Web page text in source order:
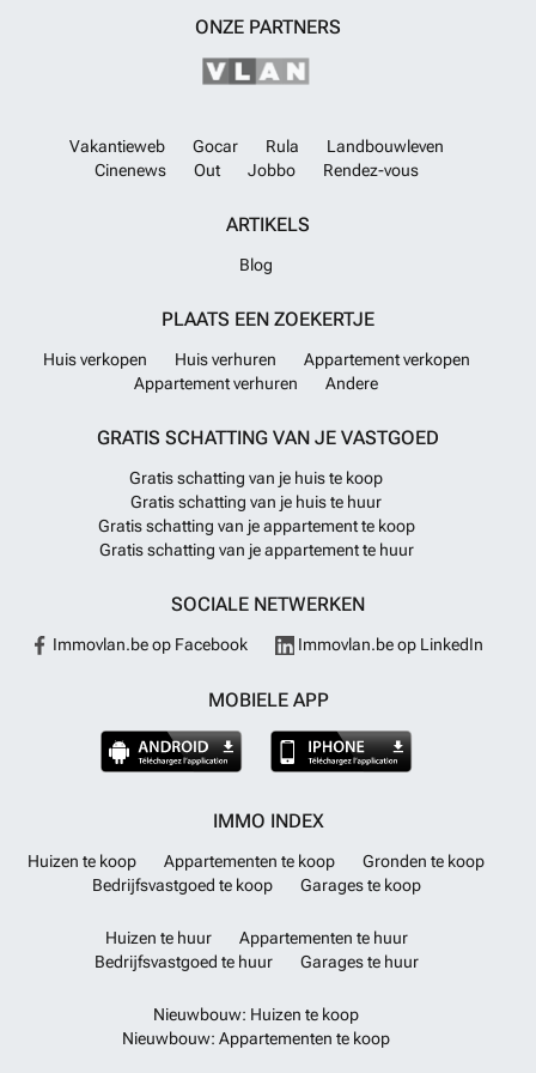
ONZE PARTNERS
Vakantieweb Gocar Rula
Landbouwleven
Cinenews
Out Jobbo Rendez-vous
ARTIKELS
Blog
PLAATS EEN ZOEKERTJE
Huis verkopen Huis verhuren
Appartement verkopen
Appartement verhuren
Andere
GRATIS SCHATTING VAN JE VASTGOED
Gratis schatting van je huis te koop
Gratis schatting van je huis te huur
Gratis schatting van je appartement te koop
Gratis schatting van je appartement te huur
SOCIALE NETWERKEN
Immovlan.be op Facebook Immovlan.be op LinkedIn
MOBIELE APP
IMMO INDEX
Huizen te koop Appartementen te koop
Gronden te koop
Bedrijfsvastgoed te koop
Garages te koop
Huizen te huur
Appartementen te huur
Bedrijfsvastgoed te huur
Garages te huur
Nieuwbouw: Huizen te koop
Nieuwbouw: Appartementen te koop